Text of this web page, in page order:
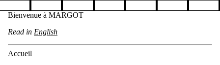
Pause banner slideshow
Bienvenue à MARGOT
Read in English
Accueil